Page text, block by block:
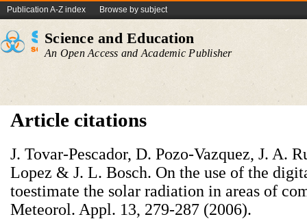
Publication A-Z index Browse by subject
Science and Education
An Open Access and Academic Publisher
Article citations
J. Tovar-Pescador, D. Pozo-Vazquez, J. A.
Lopez & J. L. Bosch. On the use of the
toestimate the solar radiation in areas of
Meteorol. Appl. 13, 279-287 (2006).